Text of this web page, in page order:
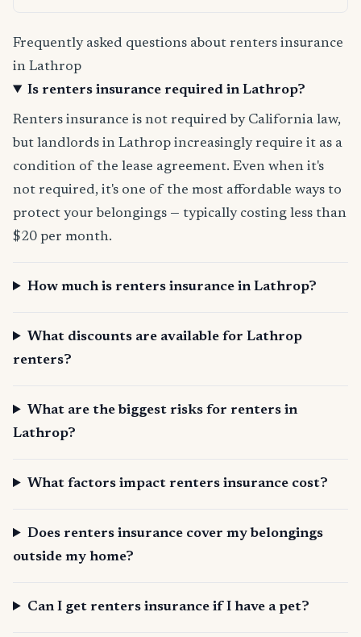
Frequently asked questions about renters insurance
in Lathrop
Is renters insurance required in Lathrop?
Renters insurance is not required by California law,
but landlords in Lathrop increasingly require it as a
condition of the lease agreement. Even when it's
not required, it's one of the most affordable ways to
protect your belongings — typically costing less than
$20 per month.
How much is renters insurance in Lathrop?
What discounts are available for Lathrop
renters?
What are the biggest risks for renters in
Lathrop?
What factors impact renters insurance cost?
Does renters insurance cover my belongings
outside my home?
Can I get renters insurance if I have a pet?